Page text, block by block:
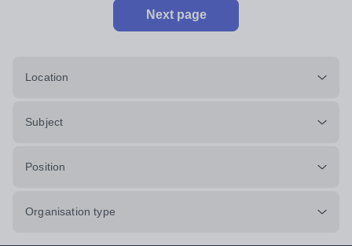
Next page
Location
Subject
Position
Organisation type